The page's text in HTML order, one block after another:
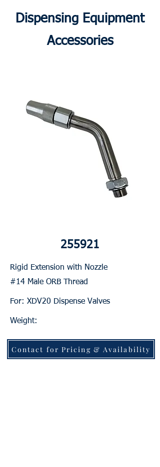
Dispensing Equipment
Accessories
255921
Rigid Extension with Nozzle
#14 Male ORB Thread
For: XDV20 Dispense Valves
Weight:
Contact for Pricing & Availability